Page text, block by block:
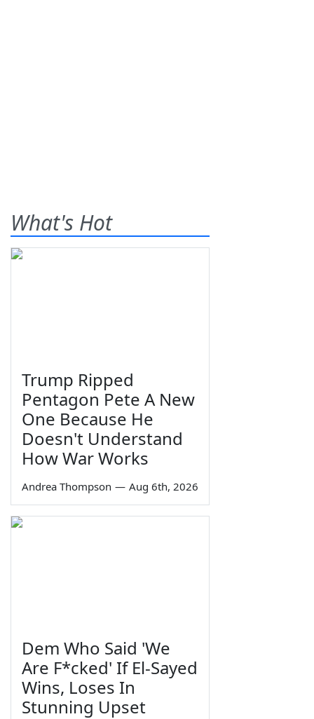
What's Hot
Trump Ripped
Pentagon Pete A New
One Because He
Doesn't Understand
How War Works
Andrea Thompson — Aug 6th, 2026
Dem Who Said 'We
Are F*cked' If El-Sayed
Wins, Loses In
Stunning Upset